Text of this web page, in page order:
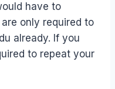
have to
only required to
already. If you
to repeat your